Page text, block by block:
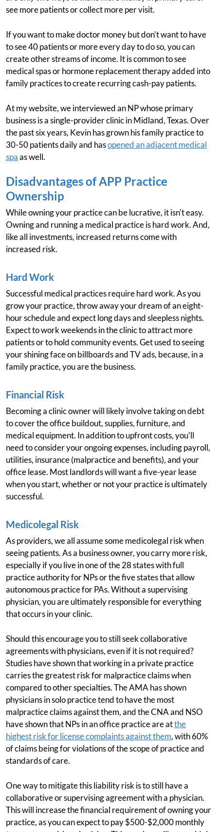
see more patients or collect more per visit.
If you want to make doctor money but don't want to have
to see 40 patients or more every day to do so, you can
create other streams of income. It is common to see
medical spas or hormone replacement therapy added into
family practices to create recurring cash-pay patients.
At my website, we interviewed an NP whose primary
business is a single-provider clinic in Midland, Texas. Over
the past six years, Kevin has grown his family practice to
30-50 patients daily and hasopened an adjacent medical
spaas well.
Disadvantages of APP Practice
Ownership
While owning your practice can be lucrative, it isn't easy.
Owning and running a medical practice is hard work. And,
like all investments, increased returns come with
increased risk.
Hard Work
Successful medical practices require hard work. As you
grow your practice, throw away your dream of an eight-
hour schedule and expect long days and sleepless nights.
Expect to work weekends in the clinic to attract more
patients or to hold community events. Get used to seeing
your shining face on billboards and TV ads, because, in a
family practice, you are the business.
Financial Risk
Becoming a clinic owner will likely involve taking on debt
to cover the office buildout, supplies, furniture, and
medical equipment. In addition to upfront costs, you'll
need to consider your ongoing expenses, including payroll,
utilities, insurance (malpractice and benefits), and your
office lease. Most landlords will want a five-year lease
when you start, whether or not your practice is ultimately
successful.
Medicolegal Risk
As providers, we all assume some medicolegal risk when
seeing patients. As a business owner, you carry more risk,
especially if you live in one of the 28 states with full
practice authority for NPs or the five states that allow
autonomous practice for PAs. Without a supervising
physician, you are ultimately responsible for everything
that occurs in your clinic.
Should this encourage you to still seek collaborative
agreements with physicians, even if it is not required?
Studies have shown that working in a private practice
carries the greatest risk for malpractice claims when
compared to other specialties. The AMA has shown
physicians in solo practice tend to have the most
malpractice claims against them, and the CNA and NSO
have shown that NPs in an office practice are atthe
highest risk for license complaints against them, with 60%
of claims being for violations of the scope of practice and
standards of care.
One way to mitigate this liability risk is to still have a
collaborative or supervising agreement with a physician.
This will increase the financial requirement of owning your
practice, as you can expect to pay $500-$2,000 monthly